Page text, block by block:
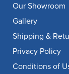
Our Showroom
Gallery
Shipping &
Privacy Policy
Conditions of